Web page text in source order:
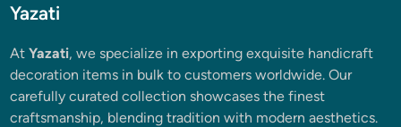
Yazati
AtYazati, we specialize in exporting exquisite handicraft
decoration items in bulk to customers worldwide. Our
carefully curated collection showcases the finest
craftsmanship, blending tradition with modern aesthetics.